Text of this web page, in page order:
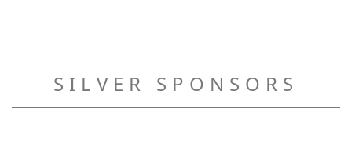
SILVER SPONSORS